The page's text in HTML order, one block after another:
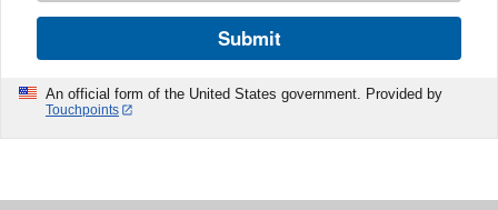
Submit
An official form of the United States government. Provided by
Touchpoints